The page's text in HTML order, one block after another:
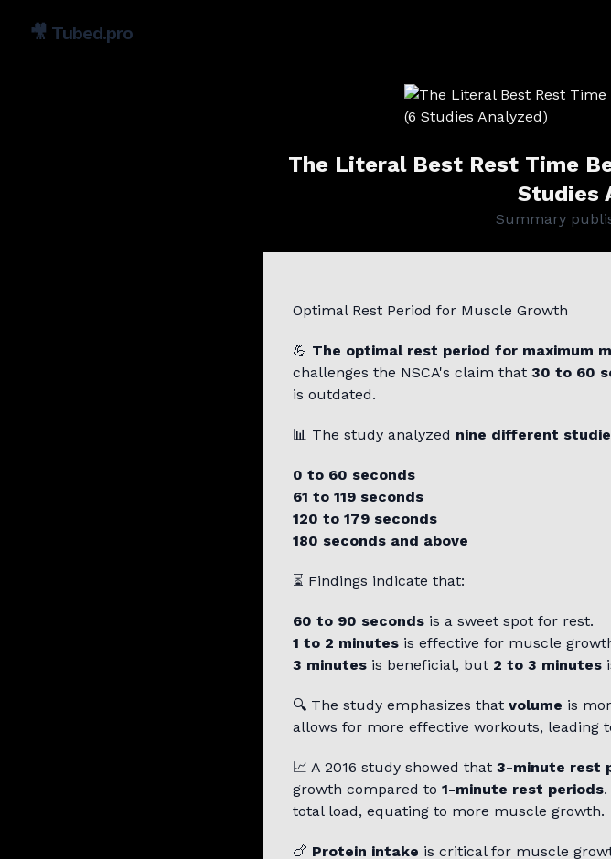
🎥 Tubed.pro
The Literal Best Rest Time
Studies
Summary
Optimal Rest Period for Muscle Growth
💪 The optimal rest period for maximum
challenges the NSCA's claim that 30 to 60
is outdated.
📊 The study analyzed nine different
0 to 60 seconds
61 to 119 seconds
120 to 179 seconds
180 seconds and above
⏳ Findings indicate that:
60 to 90 seconds is a sweet spot for rest.
1 to 2 minutes is effective for muscle
3 minutes is beneficial, but 2 to 3 minutes
🔍 The study emphasizes that volume is
allows for more effective workouts, leading
📈 A 2016 study showed that 3-minute rest
growth compared to 1-minute rest periods
total load, equating to more muscle growth.
🍗 Protein intake is critical for muscle